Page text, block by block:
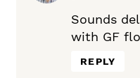
Sounds
with GF
REPLY